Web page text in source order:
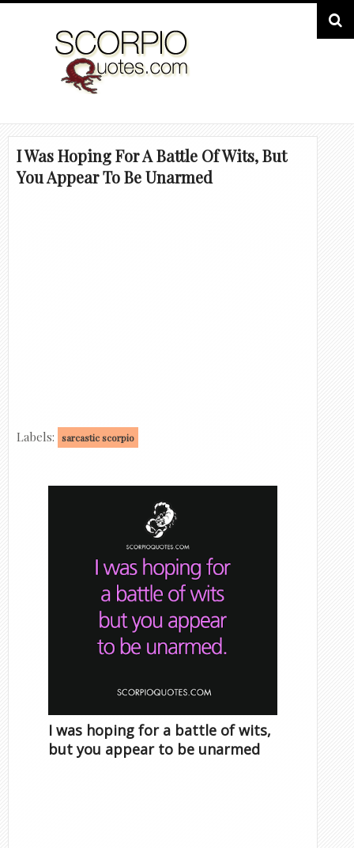
I Was Hoping For A Battle Of Wits, But
You Appear To Be Unarmed
Labels: sarcastic scorpio
I was hoping for a battle of wits,
but you appear to be unarmed